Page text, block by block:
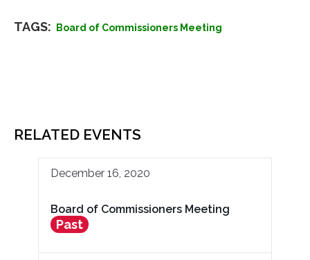
TAGS: Board of Commissioners Meeting
RELATED EVENTS
December 16, 2020
Board of Commissioners Meeting
Past